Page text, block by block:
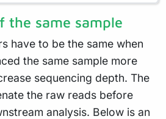
the same sample
have to be the same when
the same sample more
sequencing depth. The
the raw reads before
analysis. Below is an